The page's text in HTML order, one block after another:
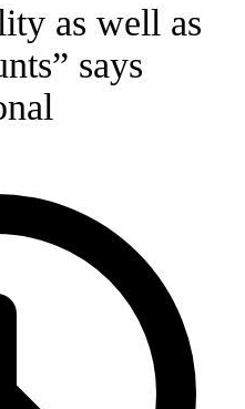
as well as
says